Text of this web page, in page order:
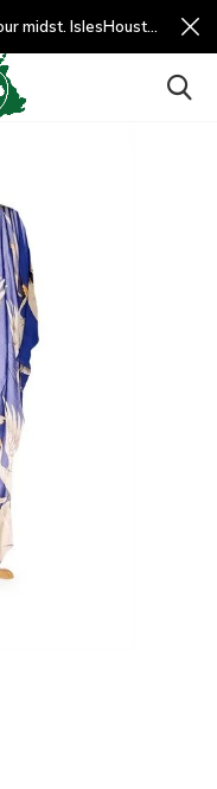
Please beware, there is an imposter in our midst. IslesHouston.com is a fradulent website and not us.